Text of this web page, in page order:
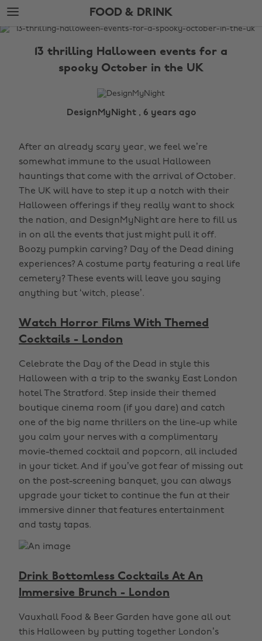
Skip
to
main
Skip
to
footer
FOOD & DRINK
The
13 thrilling Halloween events for a
spooky October in the UK
DesignMyNight , 6 years ago
After an already scary year, we feel we’re
somewhat immune to the usual Halloween
hauntings that come with the arrival of October.
The UK will have to step it up a notch with their
Halloween offerings if they really want to shock
the nation, and DesignMyNight are here to fill us
in on all the events that just might pull it off.
Boozy pumpkin carving? Day of the Dead dining
experiences? A costume party featuring a real life
cemetery? These events will leave you saying
anything but ‘witch, please’.
Watch Horror Films With Themed
Cocktails - London
Celebrate the Day of the Dead in style this
Halloween with a trip to the swanky East London
hotel The Stratford. Step inside their themed
boutique cinema room (if you dare) and catch
one of the big name thrillers on the line-up while
you calm your nerves with a complimentary
movie-themed cocktail and popcorn, all included
in your ticket. And if you’ve got fear of missing out
on the post-screening banquet, you can always
upgrade your ticket to continue the fun at their
immersive dinner that features entertainment
and tasty tapas.
Drink Bottomless Cocktails At An
Immersive Brunch - London
Vauxhall Food & Beer Garden have gone all out
this Halloween by putting together London’s